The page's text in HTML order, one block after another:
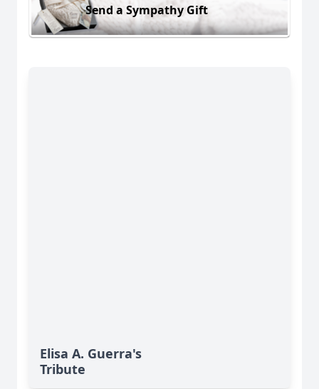
Send a Sympathy Gift
Elisa A. Guerra's
Tribute